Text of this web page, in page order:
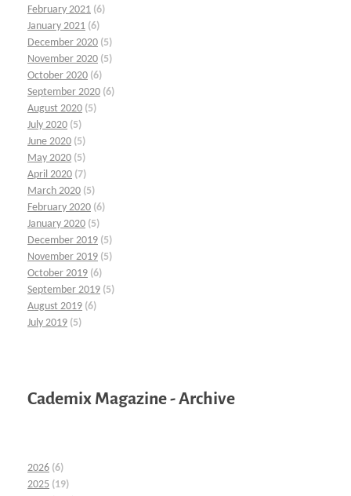
February 2021 (6)
January 2021 (6)
December 2020 (5)
November 2020 (5)
October 2020 (6)
September 2020 (6)
August 2020 (5)
July 2020 (5)
June 2020 (5)
May 2020 (5)
April 2020 (7)
March 2020 (5)
February 2020 (6)
January 2020 (5)
December 2019 (5)
November 2019 (5)
October 2019 (6)
September 2019 (5)
August 2019 (6)
July 2019 (5)
Cademix Magazine - Archive
2026 (6)
2025 (19)